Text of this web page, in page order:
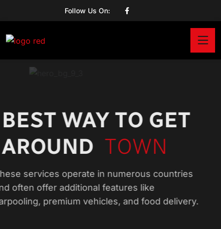
Follow Us On:
BEST WAY TO GET
AROUND TOWN
These services operate in numerous countries
and often offer additional features like
carpooling, premium vehicles, and food delivery.